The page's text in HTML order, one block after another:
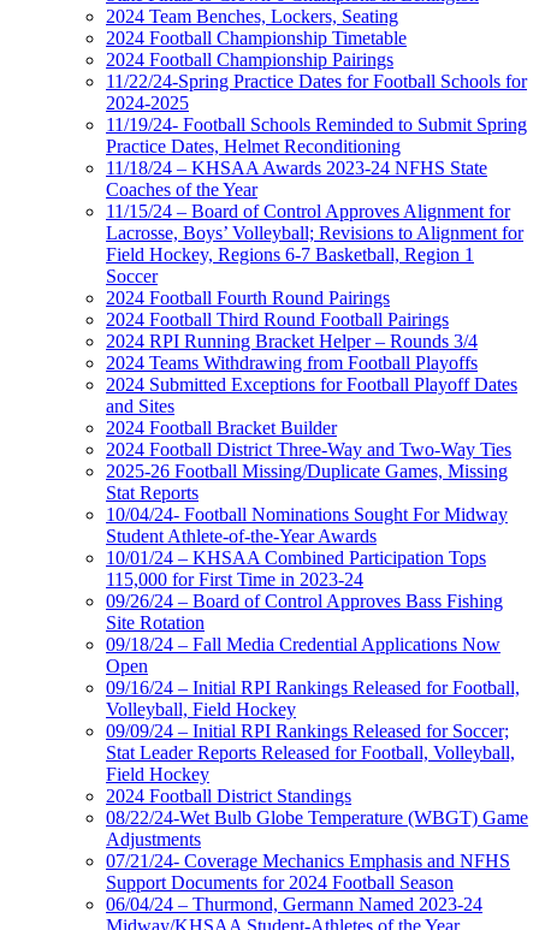
2024 Team Benches, Lockers, Seating
2024 Football Championship Timetable
2024 Football Championship Pairings
11/22/24-Spring Practice Dates for Football Schools for
2024-2025
11/19/24- Football Schools Reminded to Submit Spring
Practice Dates, Helmet Reconditioning
11/18/24 – KHSAA Awards 2023-24 NFHS State
Coaches of the Year
11/15/24 – Board of Control Approves Alignment for
Lacrosse, Boys’ Volleyball; Revisions to Alignment for
Field Hockey, Regions 6-7 Basketball, Region 1
Soccer
2024 Football Fourth Round Pairings
2024 Football Third Round Football Pairings
2024 RPI Running Bracket Helper – Rounds 3/4
2024 Teams Withdrawing from Football Playoffs
2024 Submitted Exceptions for Football Playoff Dates
and Sites
2024 Football Bracket Builder
2024 Football District Three-Way and Two-Way Ties
2025-26 Football Missing/Duplicate Games, Missing
Stat Reports
10/04/24- Football Nominations Sought For Midway
Student Athlete-of-the-Year Awards
10/01/24 – KHSAA Combined Participation Tops
115,000 for First Time in 2023-24
09/26/24 – Board of Control Approves Bass Fishing
Site Rotation
09/18/24 – Fall Media Credential Applications Now
Open
09/16/24 – Initial RPI Rankings Released for Football,
Volleyball, Field Hockey
09/09/24 – Initial RPI Rankings Released for Soccer;
Stat Leader Reports Released for Football, Volleyball,
Field Hockey
2024 Football District Standings
08/22/24-Wet Bulb Globe Temperature (WBGT) Game
Adjustments
07/21/24- Coverage Mechanics Emphasis and NFHS
Support Documents for 2024 Football Season
06/04/24 – Thurmond, Germann Named 2023-24
Midway/KHSAA Student-Athletes of the Year